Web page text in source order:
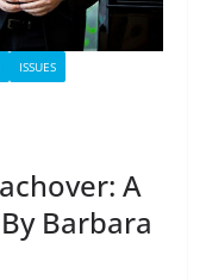
ISSUES
A
Barbara